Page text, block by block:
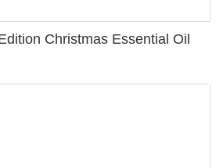
Christmas Essential Oil